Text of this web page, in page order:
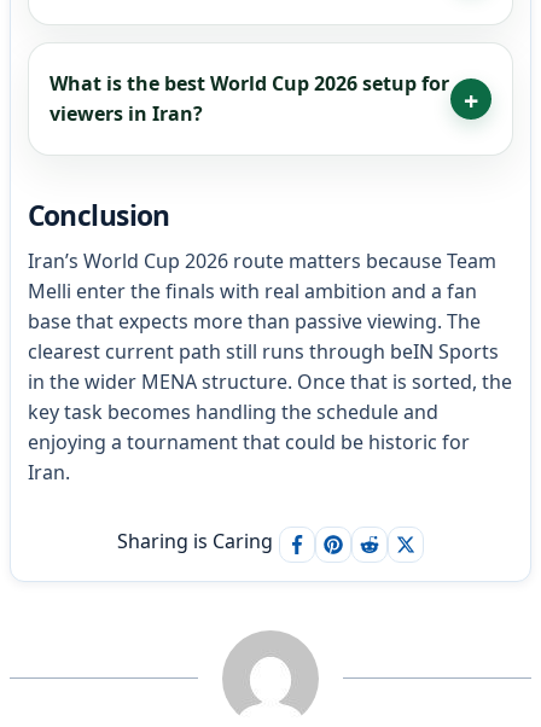
What is the best World Cup 2026 setup for
viewers in Iran?
Conclusion
Iran’s World Cup 2026 route matters because Team
Melli enter the finals with real ambition and a fan
base that expects more than passive viewing. The
clearest current path still runs through beIN Sports
in the wider MENA structure. Once that is sorted, the
key task becomes handling the schedule and
enjoying a tournament that could be historic for
Iran.
Sharing is Caring